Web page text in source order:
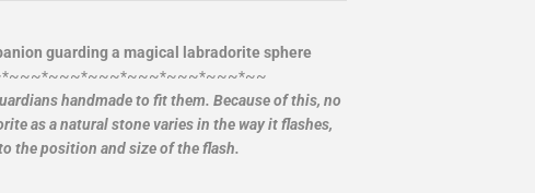
guarding a magical labradorite sphere
handmade to fit them. Because of this, no
as a natural stone varies in the way it flashes,
the position and size of the flash.